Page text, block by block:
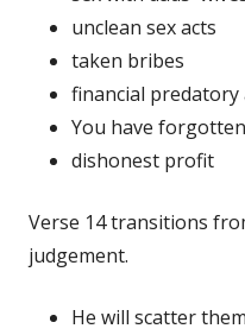
unclean sex acts
taken bribes
financial predatory
You have
dishonest profit
Verse 14 transitions
judgement.
He will scatter